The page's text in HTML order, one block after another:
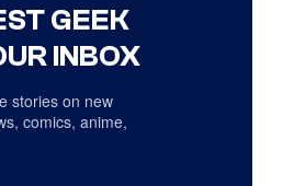
GEEK
INBOX
stories on new
comics, anime,